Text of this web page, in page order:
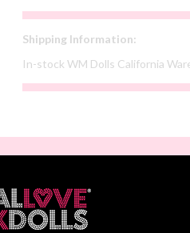
Shipping Information:
In-stock WM Dolls California
Screen View May Vary Slightly